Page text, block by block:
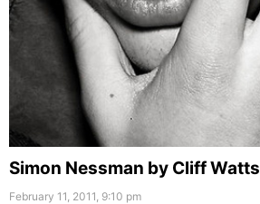
Simon Nessman by Cliff Watts
February 11, 2011, 9:10 pm